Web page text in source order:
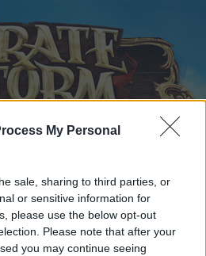
My Personal
sale, sharing to third parties, or
or sensitive information for
please use the below opt-out
Please note that after your
you may continue seeing